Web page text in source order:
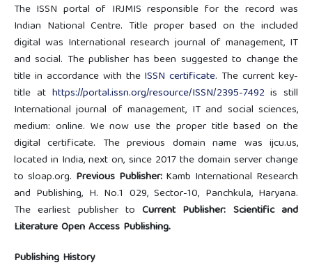
The ISSN portal of IRJMIS responsible for the record was
Indian National Centre. Title proper based on the included
digital was International research journal of management, IT
and social. The publisher has been suggested to change the
title in accordance with the ISSN certificate. The current key-
title at https://portal.issn.org/resource/ISSN/2395-7492 is still
International journal of management, IT and social sciences,
medium: online. We now use the proper title based on the
digital certificate. The previous domain name was ijcu.us,
located in India, next on, since 2017 the domain server change
to sloap.org. Previous Publisher: Kamb International Research
and Publishing, H. No.1 029, Sector-10, Panchkula, Haryana.
The earliest publisher toCurrent Publisher: Scientific and
Literature Open Access Publishing.
Publishing History